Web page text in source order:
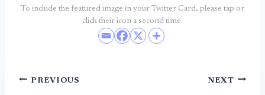
To include the featured image in your Twitter Card, please tap or
click their icon a second time.
Post
PREVIOUS NEXT